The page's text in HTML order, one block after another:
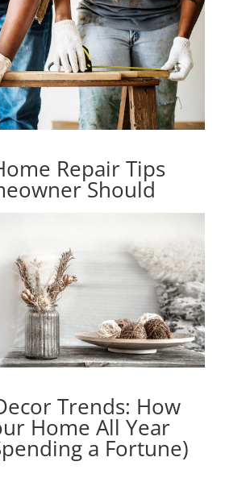
Repair Tips
Should
Trends: How
Home All Year
a Fortune)